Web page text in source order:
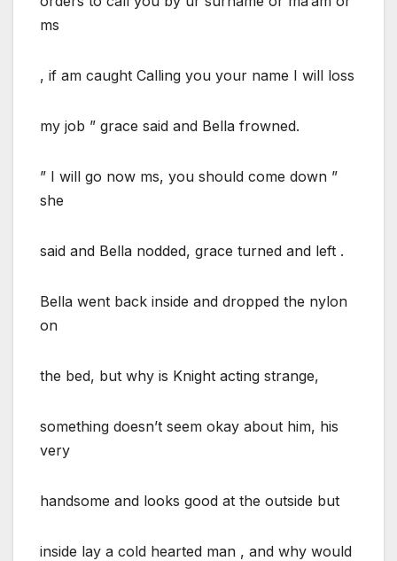
ms
, if am caught Calling you your name I will loss
my job ” grace said and Bella frowned.
” I will go now ms, you should come down ”
she
said and Bella nodded, grace turned and left .
Bella went back inside and dropped the nylon
on
the bed, but why is Knight acting strange,
something doesn’t seem okay about him, his
very
handsome and looks good at the outside but
inside lay a cold hearted man , and why would